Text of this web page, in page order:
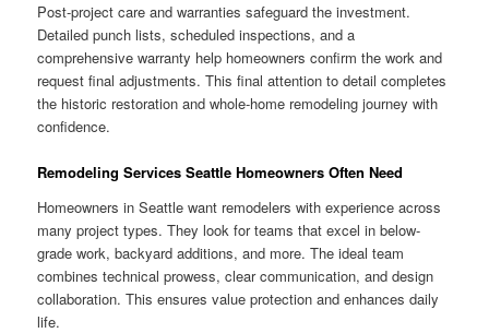
Post-project care and warranties safeguard the investment.
Detailed punch lists, scheduled inspections, and a
comprehensive warranty help homeowners confirm the work and
request final adjustments. This final attention to detail completes
the historic restoration and whole-home remodeling journey with
confidence.
Remodeling Services Seattle Homeowners Often Need
Homeowners in Seattle want remodelers with experience across
many project types. They look for teams that excel in below-
grade work, backyard additions, and more. The ideal team
combines technical prowess, clear communication, and design
collaboration. This ensures value protection and enhances daily
life.